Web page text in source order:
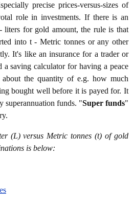
precise prices-versus-sizes of
role in investments. If there is an
liters for gold amount, the rule is that
into t - Metric tonnes or any other
It's like an insurance for a trader or
saving calculator for having a peace
the quantity of e.g. how much
bought well before it is payed for. It
superannuation funds. "Super funds"
(L) versus Metric tonnes (t) of gold
is below: